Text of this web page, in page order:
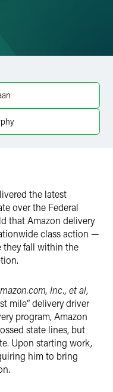
the latest
over the Federal
that Amazon delivery
class action —
fall within the
Inc., et al,
mile” delivery driver
program, Amazon
state lines, but
Upon starting work,
him to bring